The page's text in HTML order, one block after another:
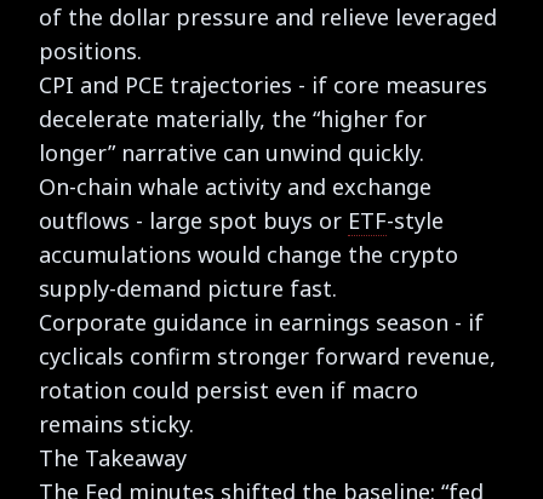
of the dollar pressure and relieve leveraged
positions.
CPI and PCE trajectories - if core measures
decelerate materially, the “higher for
longer” narrative can unwind quickly.
On-chain whale activity and exchange
outflows - large spot buys or ETF-style
accumulations would change the crypto
supply-demand picture fast.
Corporate guidance in earnings season - if
cyclicals confirm stronger forward revenue,
rotation could persist even if macro
remains sticky.
The Takeaway
The Fed minutes shifted the baseline: “fed